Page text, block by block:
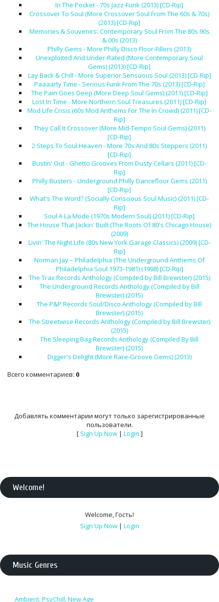
In The Pocket - 70s Jazz-Funk (2013) [CD-Rip]
Crossover To Soul (More Crossover Soul From The 60s & 70s)
(2013) [CD-Rip]
Memories & Souvenirs: Contemporary Soul From The 80s 90s
& 00s (2013)
Philly Gems - More Philly Disco Floor-Fillers (2013)
Unexploited And Under-Rated (More Contemporary Soul
Gems) (2013) [CD-Rip]
Lay Back & Chill - More Superior Sensuous Soul (2013) [CD-Rip]
Paaaarty Time - Serious Funk From The 70s (2013) [CD-Rip]
The Pain Goes Deep (More Deep Soul Gems) (2011) [CD-Rip]
Lost In Time - More Northern Soul Treasures (2011) [CD-Rip]
Mod Life Crisis (60s Mod Anthems For The In Crowd) (2011) [CD-
Rip]
They Call It Crossover (More Mid-Tempo Soul Gems) (2011)
[CD-Rip]
2 Steps To Soul Heaven - More 70s And 80s Steppers (2011)
[CD-Rip]
Bustin' Out - Ghetto Grooves From Dusty Cellars (2011) [CD-
Rip]
Philly Busters - Underground Philly Dancefloor Gems (2011)
[CD-Rip]
What's The Word? (Socially Conscious Soul Music) (2011) [CD-
Rip]
Soul A La Mode (1970s Modern Soul) (2011) [CD-Rip]
The House That Jackin' Built (The Roots Of 80's Chicago House)
(2009)
Livin' The Night Life (80s New York Garage Classics) (2009) [CD-
Rip]
Norman Jay – Philadelphia (The Underground Anthems Of
Philadelphia Soul 1973-1981) (1998) [CD-Rip]
The Trax Records Anthology (Compiled by Bill Brewster) (2015)
The Underground Records Anthology (Compiled by Bill
Brewster) (2015)
The P&P Records Soul/Disco Anthology (Compiled by Bill
Brewster) (2015)
The Streetwise Records Anthology (Compiled by Bill Brewster)
(2015)
The Sleeping Bag Records Anthology (Compiled By Bill
Brewster) (2015)
Digger's Delight (More Rare-Groove Gems) (2013)
Всего комментариев: 0
Добавлять комментарии могут только зарегистрированные
пользователи.
[ Sign Up Now| Login ]
Welcome!
Welcome,Гость!
Sign Up Now | Login
Music Genres
Ambient, PsyChill, New Age